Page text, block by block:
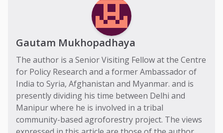
Gautam Mukhopadhaya
The author is a Senior Visiting Fellow at the Centre
for Policy Research and a former Ambassador of
India to Syria, Afghanistan and Myanmar. and is
presently dividing his time between Delhi and
Manipur where he is involved in a tribal
community-based agroforestry project. The views